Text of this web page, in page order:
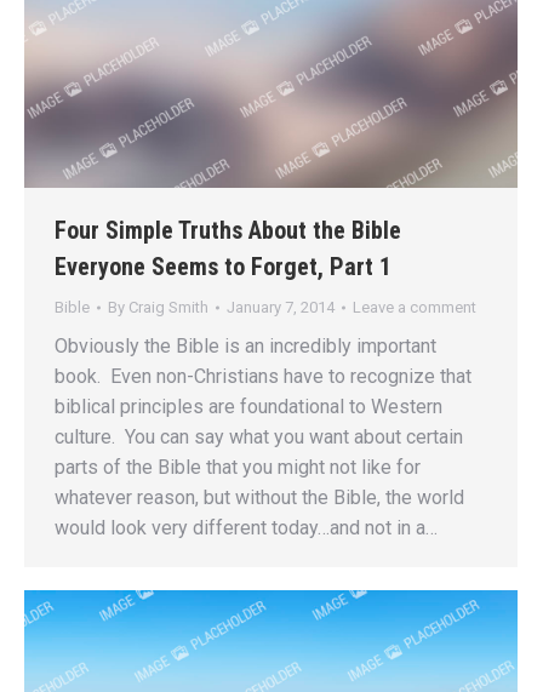
Four Simple Truths About the Bible
Everyone Seems to Forget, Part 1
Bible By Craig Smith January 7, 2014 Leave a comment
Obviously the Bible is an incredibly important
book. Even non-Christians have to recognize that
biblical principles are foundational to Western
culture. You can say what you want about certain
parts of the Bible that you might not like for
whatever reason, but without the Bible, the world
would look very different today…and not in a…